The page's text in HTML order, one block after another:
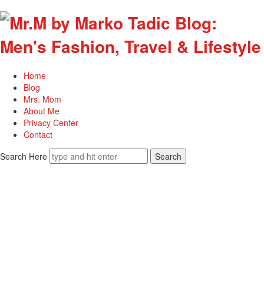
Home
Blog
Mrs. Mom
About Me
Privacy Center
Contact
Search Here